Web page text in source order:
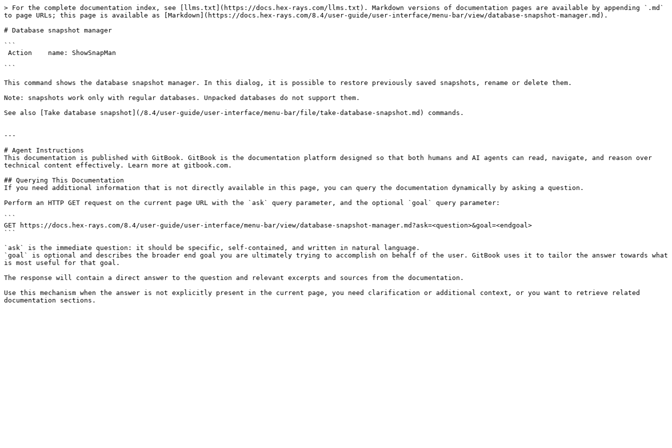
> For the complete documentation index, see [llms.txt](https://docs.hex-rays.com/llms.txt). Markdown versions of documentation pages are available by appending `.md`
to page URLs; this page is available as [Markdown](https://docs.hex-rays.com/8.4/user-guide/user-interface/menu-bar/view/database-snapshot-manager.md).
# Database snapshot manager
```
```
This command shows the database snapshot manager. In this dialog, it is possible to restore previously saved snapshots, rename or delete them.
Note: snapshots work only with regular databases. Unpacked databases do not support them.
See also [Take database snapshot](/8.4/user-guide/user-interface/menu-bar/file/take-database-snapshot.md) commands.
---
# Agent Instructions
This documentation is published with GitBook. GitBook is the documentation platform designed so that both humans and AI agents can read, navigate, and reason over
technical content effectively. Learn more at gitbook.com.
## Querying This Documentation
If you need additional information that is not directly available in this page, you can query the documentation dynamically by asking a question.
Perform an HTTP GET request on the current page URL with the `ask` query parameter, and the optional `goal` query parameter:
```
GET https://docs.hex-rays.com/8.4/user-guide/user-interface/menu-bar/view/database-snapshot-manager.md?ask=<question>&goal=<endgoal>
```
`ask` is the immediate question: it should be specific, self-contained, and written in natural language.
`goal` is optional and describes the broader end goal you are ultimately trying to accomplish on behalf of the user. GitBook uses it to tailor the answer towards what
is most useful for that goal.
The response will contain a direct answer to the question and relevant excerpts and sources from the documentation.
Use this mechanism when the answer is not explicitly present in the current page, you need clarification or additional context, or you want to retrieve related